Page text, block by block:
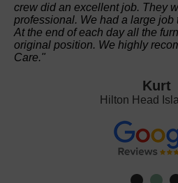
crew did an excellent job. They
professional. We had a large job
At the end of each day all the
original position. We highly
Care."
Kurt
Hilton Head